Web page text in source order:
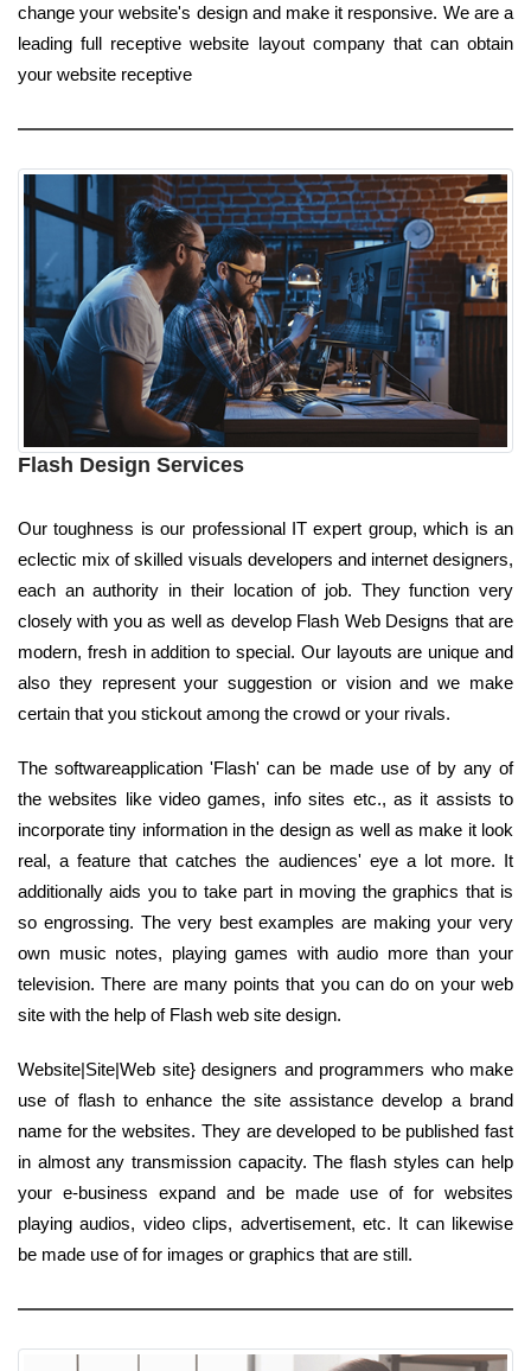
change your website's design and make it responsive. We are a
leading full receptive website layout company that can obtain
your website receptive
Flash Design Services
Our toughness is our professional IT expert group, which is an
eclectic mix of skilled visuals developers and internet designers,
each an authority in their location of job. They function very
closely with you as well as develop Flash Web Designs that are
modern, fresh in addition to special. Our layouts are unique and
also they represent your suggestion or vision and we make
certain that you stickout among the crowd or your rivals.
The softwareapplication 'Flash' can be made use of by any of
the websites like video games, info sites etc., as it assists to
incorporate tiny information in the design as well as make it look
real, a feature that catches the audiences' eye a lot more. It
additionally aids you to take part in moving the graphics that is
so engrossing. The very best examples are making your very
own music notes, playing games with audio more than your
television. There are many points that you can do on your web
site with the help of Flash web site design.
Website|Site|Web site} designers and programmers who make
use of flash to enhance the site assistance develop a brand
name for the websites. They are developed to be published fast
in almost any transmission capacity. The flash styles can help
your e-business expand and be made use of for websites
playing audios, video clips, advertisement, etc. It can likewise
be made use of for images or graphics that are still.